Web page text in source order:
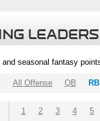
LEADERS
seasonal fantasy
All Offense QB RB
1 2 3 4 5